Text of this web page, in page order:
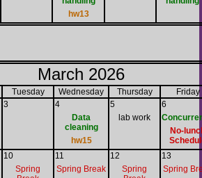
hw13
March 2026
Tuesday Wednesday Thursday
Friday
3
4
Data
cleaning
hw15
5
lab work
6
No-
10
Spring
11
Spring Break
12
Spring
13
Spring